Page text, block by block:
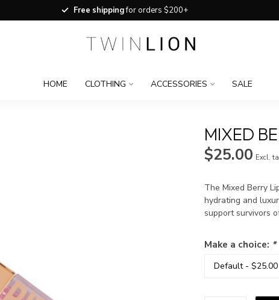
Free shippingfor orders $200+
HOME CLOTHING ACCESSORIES SALE
MIXED
$25.00 Excl.
The Mixed Berry
hydrating and
support survivors
Make a choice: *